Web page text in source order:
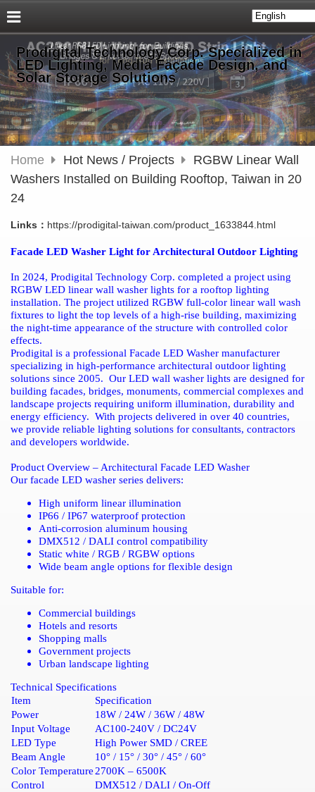
Prodigital Technology Corp. Specialized in
LED Lighting, Media Façade Design, and
Solar Storage Solutions
Home Hot News / Projects
RGBW Linear Wall
Washers Installed on Building Rooftop, Taiwan in 20
24
Links： https://prodigital-taiwan.com/product_1633844.html
Facade LED Washer Light for Architectural Outdoor Lighting
In 2024, Prodigital Technology Corp. completed a project using
RGBW LED linear wall washer lights for a rooftop lighting
installation. The project utilized RGBW full-color linear wall wash
fixtures to light the top levels of a high-rise building, maximizing
the night-time appearance of the structure with controlled color
effects.
Prodigital is a professional Facade LED Washer manufacturer
specializing in high-performance architectural outdoor lighting
solutions since 2005. Our LED wall washer lights are designed for
building facades, bridges, monuments, commercial complexes and
landscape projects requiring uniform illumination, durability and
energy efficiency. With projects delivered in over 40 countries,
we provide reliable lighting solutions for consultants, contractors
and developers worldwide.
Product Overview – Architectural Facade LED Washer
Our facade LED washer series delivers:
High uniform linear illumination
IP66 / IP67 waterproof protection
Anti-corrosion aluminum housing
DMX512 / DALI control compatibility
Static white / RGB / RGBW options
Wide beam angle options for flexible design
Suitable for:
Commercial buildings
Hotels and resorts
Shopping malls
Government projects
Urban landscape lighting
Technical Specifications
Item
Specification
Power
18W / 24W / 36W / 48W
Input Voltage
AC100-240V / DC24V
LED Type
High Power SMD / CREE
Beam Angle
10° / 15° / 30° / 45° / 60°
Color Temperature 2700K – 6500K
Control
DMX512 / DALI / On-Off